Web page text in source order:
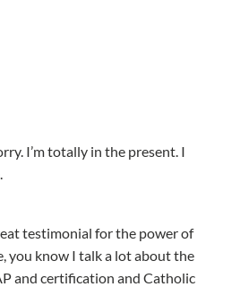
I’m totally in the present. I
testimonial for the power of
you know I talk a lot about the
and certification and Catholic